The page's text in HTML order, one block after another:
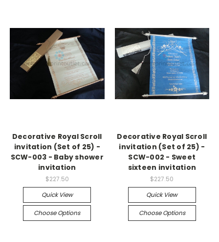
Decorative Royal Scroll
invitation (Set of 25) -
SCW-003 - Baby shower
invitation
$227.50
Quick View
Choose Options
Decorative Royal Scroll
invitation (Set of 25) -
SCW-002 - Sweet
sixteen invitation
$227.50
Quick View
Choose Options